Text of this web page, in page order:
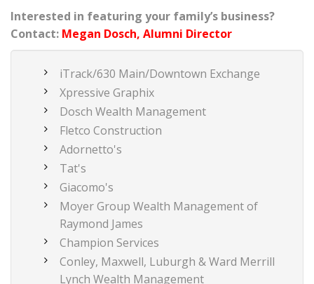
Interested in featuring your family’s business?
Contact: Megan Dosch, Alumni Director
iTrack/630 Main/Downtown Exchange
Xpressive Graphix
Dosch Wealth Management
Fletco Construction
Adornetto's
Tat's
Giacomo's
Moyer Group Wealth Management of
Raymond James
Champion Services
Conley, Maxwell, Luburgh & Ward Merrill
Lynch Wealth Management